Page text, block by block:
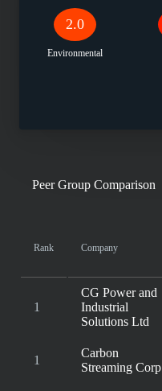
2.0
Environmental
Peer Group Comparison
Rank Company
1
CG Power and
Industrial
Solutions Ltd
1
Carbon
Streaming Corp